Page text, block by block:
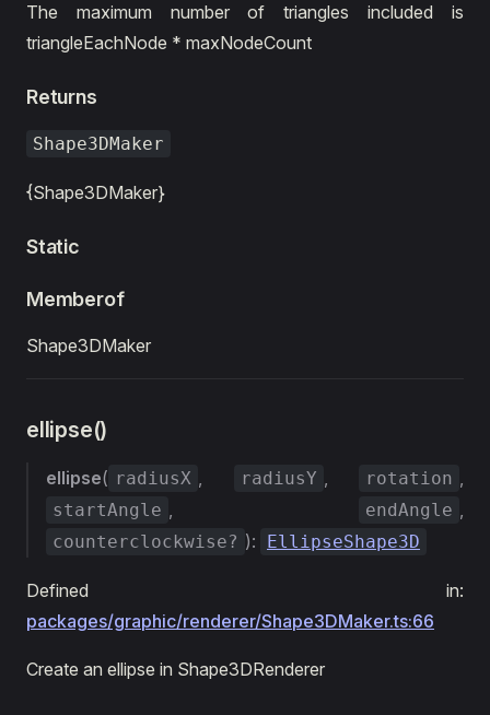
The maximum number of triangles included is
triangleEachNode * maxNodeCount
Returns
Shape3DMaker
{Shape3DMaker}
Static
Memberof
Shape3DMaker
ellipse()
ellipse( radiusX , radiusY , rotation ,
startAngle , endAngle ,
counterclockwise? ): EllipseShape3D
Defined in:
packages/graphic/renderer/Shape3DMaker.ts:66
Create an ellipse in Shape3DRenderer